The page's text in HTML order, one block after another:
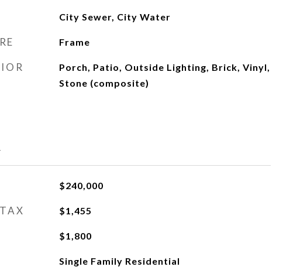
City Sewer, City Water
Frame
Porch, Patio, Outside Lighting, Brick, Vinyl,
Stone (composite)
$240,000
$1,455
$1,800
Single Family Residential